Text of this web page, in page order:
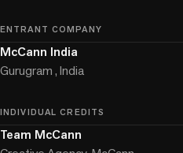
ENTRANT COMPANY
McCann India
Gurugram , India
INDIVIDUAL CREDITS
Team McCann